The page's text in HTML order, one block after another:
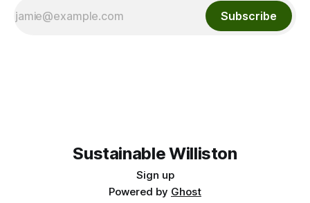
Subscribe
Sustainable Williston
Sign up
Powered by Ghost